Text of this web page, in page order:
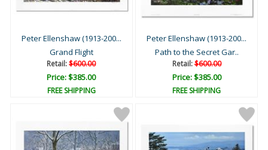
Peter Ellenshaw (1913-200...
Grand Flight
Retail:$600.00
Price: $385.00
FREE SHIPPING
Peter Ellenshaw (1913-200...
Path to the Secret Gar..
Retail:$600.00
Price: $385.00
FREE SHIPPING